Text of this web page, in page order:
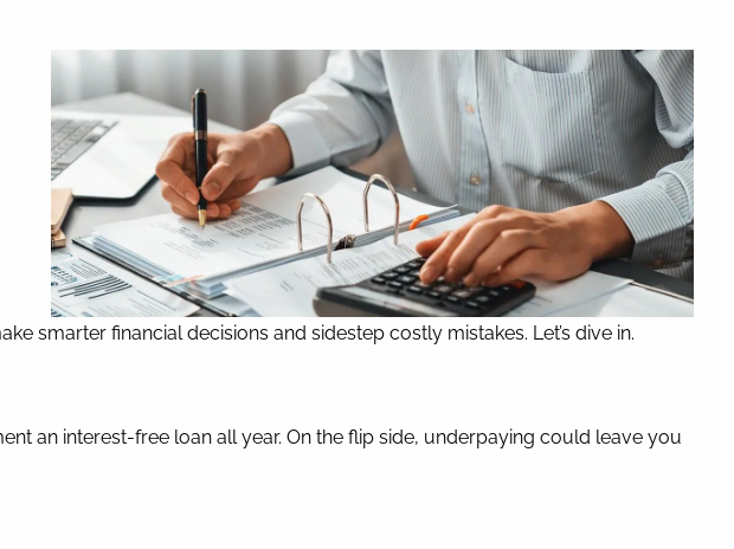
smarter financial decisions and sidestep costly mistakes. Let’s dive in.
an interest-free loan all year. On the flip side, underpaying could leave you